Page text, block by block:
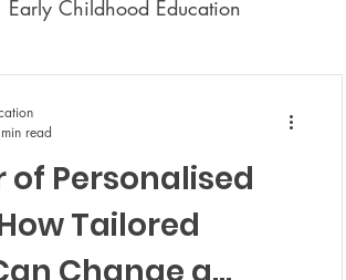
Early Childhood Education
Exams
of Personalised
Tailored
read